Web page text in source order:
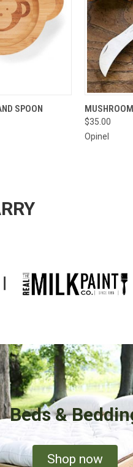
ADD TO CART
SPOON QUICK
$35.00
Opinel
Beds &
Shop now